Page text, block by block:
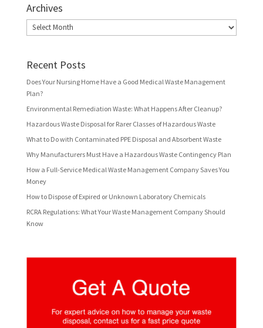
Archives
Archives
Recent Posts
Does Your Nursing Home Have a Good Medical Waste Management
Plan?
Environmental Remediation Waste: What Happens After Cleanup?
Hazardous Waste Disposal for Rarer Classes of Hazardous Waste
What to Do with Contaminated PPE Disposal and Absorbent Waste
Why Manufacturers Must Have a Hazardous Waste Contingency Plan
How a Full-Service Medical Waste Management Company Saves You
Money
How to Dispose of Expired or Unknown Laboratory Chemicals
RCRA Regulations: What Your Waste Management Company Should
Know